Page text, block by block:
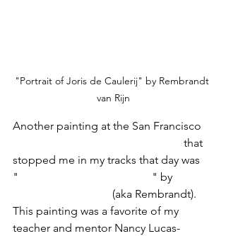
"Portrait of Joris de Caulerij" by Rembrandt
van Rijn
Another painting at the San Francisco
that
stopped me in my tracks that day was
"
" by
(aka Rembrandt).
This painting was a favorite of my
teacher and mentor Nancy Lucas-